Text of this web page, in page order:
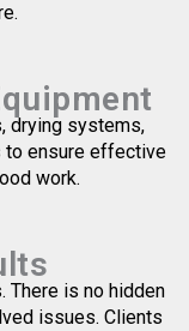
drying systems,
to ensure effective
work.
There is no hidden
issues. Clients